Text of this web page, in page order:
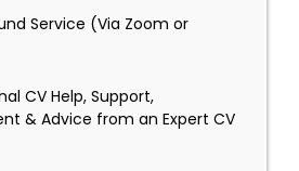
Service (Via Zoom or
CV Help, Support,
& Advice from an Expert CV